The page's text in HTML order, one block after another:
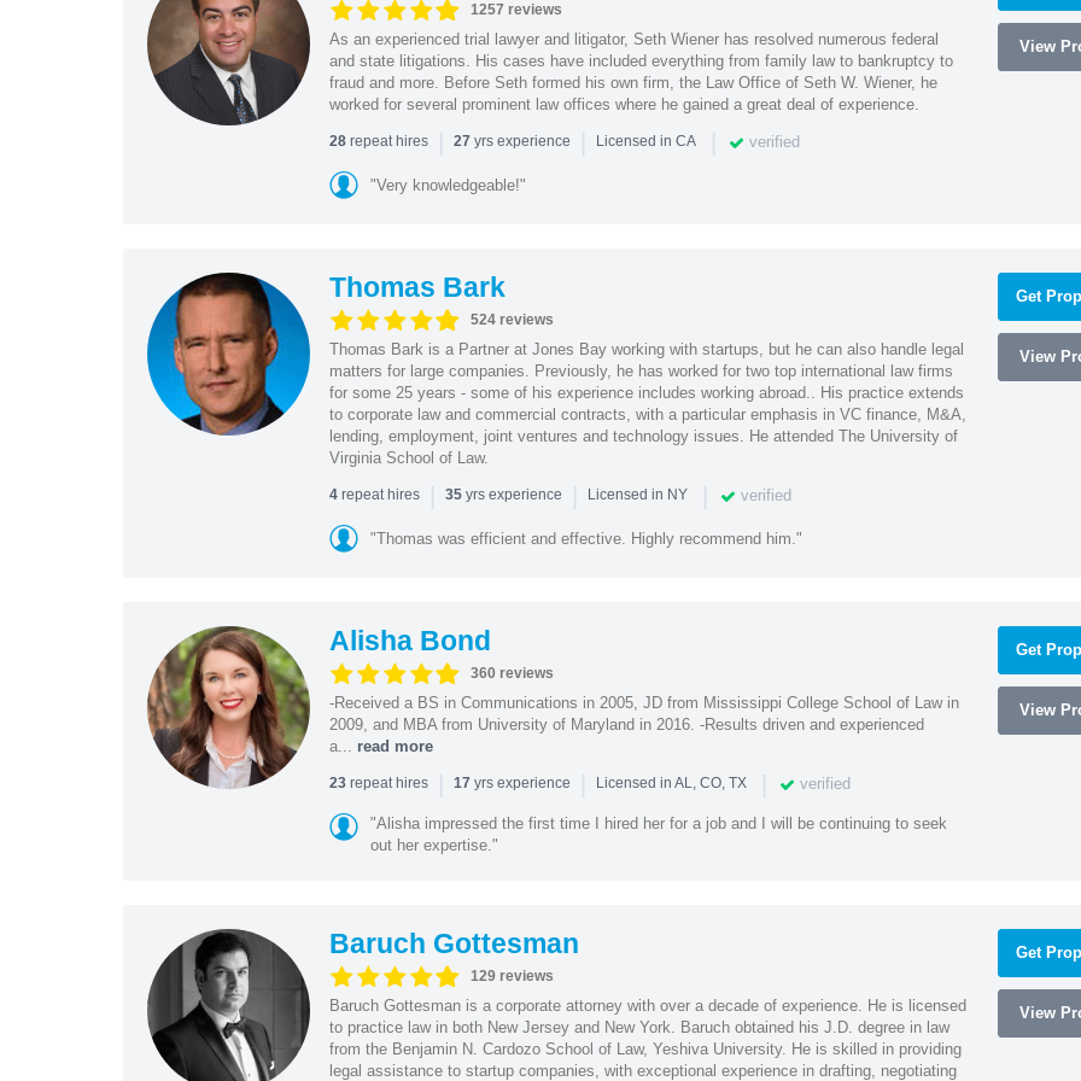
1257 reviews
As an experienced trial lawyer and litigator, Seth Wiener has resolved numerous federal
and state litigations. His cases have included everything from family law to bankruptcy to
fraud and more. Before Seth formed his own firm, the Law Office of Seth W. Wiener, he
worked for several prominent law offices where he gained a great deal of experience.
28repeat hires | 27 yrs experience | Licensed in CA | verified
"Very knowledgeable!"
View
Thomas Bark
524 reviews
Thomas Bark is a Partner at Jones Bay working with startups, but he can also handle legal
matters for large companies. Previously, he has worked for two top international law firms
for some 25 years - some of his experience includes working abroad.. His practice extends
to corporate law and commercial contracts, with a particular emphasis in VC finance, M&A,
lending, employment, joint ventures and technology issues. He attended The University of
Virginia School of Law.
4repeat hires | 35yrs experience | Licensed in NY | verified
"Thomas was efficient and effective. Highly recommend him."
Get
View
Alisha Bond
360 reviews
-Received a BS in Communications in 2005, JD from Mississippi College School of Law in
2009, and MBA from University of Maryland in 2016. -Results driven and experienced
a... read more
23repeat hires | 17 yrs experience | Licensed in AL, CO, TX | verified
"Alisha impressed the first time I hired her for a job and I will be continuing to seek
out her expertise."
Get
View
Baruch Gottesman
129 reviews
Baruch Gottesman is a corporate attorney with over a decade of experience. He is licensed
to practice law in both New Jersey and New York. Baruch obtained his J.D. degree in law
from the Benjamin N. Cardozo School of Law, Yeshiva University. He is skilled in providing
legal assistance to startup companies, with exceptional experience in drafting, negotiating
Get
View